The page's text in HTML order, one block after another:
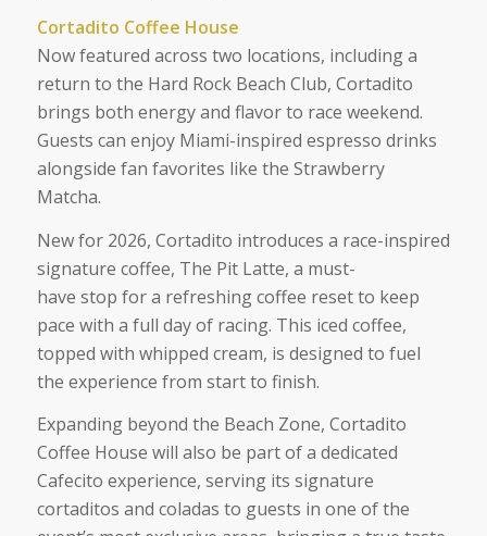
Cortadito Coffee House
Now featured across two locations, including a
return to the Hard Rock Beach Club, Cortadito
brings both energy and flavor to race weekend.
Guests can enjoy Miami-inspired espresso drinks
alongside fan favorites like the Strawberry
Matcha.
New for 2026, Cortadito introduces a race-inspired
signature coffee, The Pit Latte, a must-
have stop for a refreshing coffee reset to keep
pace with a full day of racing. This iced coffee,
topped with whipped cream, is designed to fuel
the experience from start to finish.
Expanding beyond the Beach Zone, Cortadito
Coffee House will also be part of a dedicated
Cafecito experience, serving its signature
cortaditos and coladas to guests in one of the